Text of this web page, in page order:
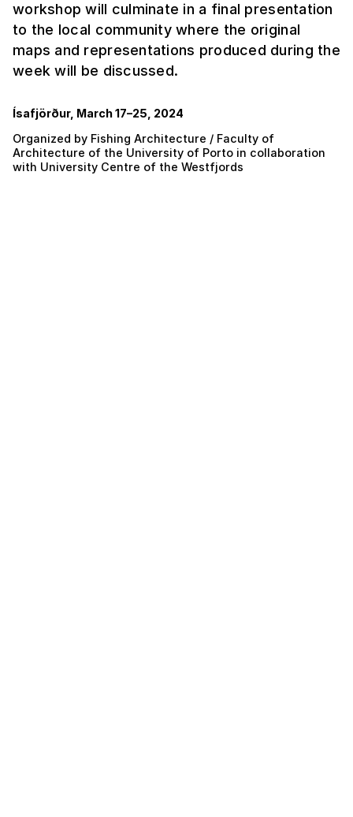
workshop will culminate in a final presentation
to the local community where the original
maps and representations produced during the
week will be discussed.
Ísafjörður, March 17–25, 2024
Organized by Fishing Architecture / Faculty of
Architecture of the University of Porto in collaboration
with University Centre of the Westfjords